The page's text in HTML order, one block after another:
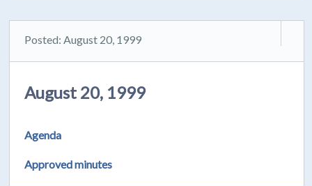
Posted: August 20, 1999
August 20, 1999
Agenda
Approved minutes